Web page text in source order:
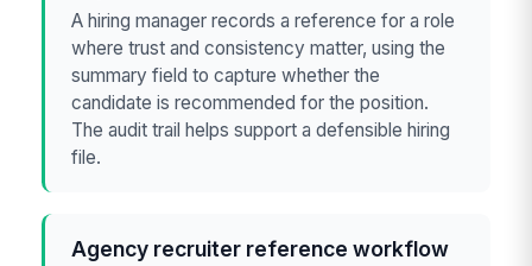
A hiring manager records a reference for a role
where trust and consistency matter, using the
summary field to capture whether the
candidate is recommended for the position.
The audit trail helps support a defensible hiring
file.
Agency recruiter reference workflow